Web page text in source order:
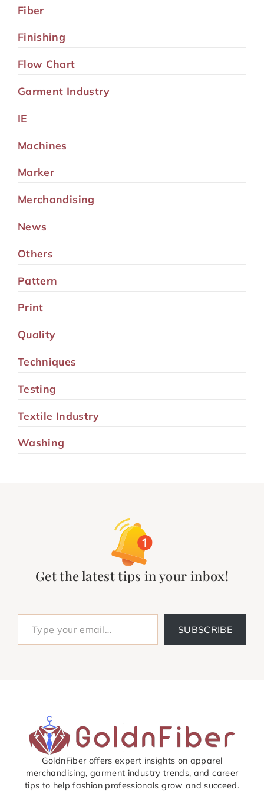
Fiber
Finishing
Flow Chart
Garment Industry
IE
Machines
Marker
Merchandising
News
Others
Pattern
Print
Quality
Techniques
Testing
Textile Industry
Washing
Get the latest tips in your inbox!
Type your email…
SUBSCRIBE
GoldnFiber offers expert insights on apparel
merchandising, garment industry trends, and career
tips to help fashion professionals grow and succeed.